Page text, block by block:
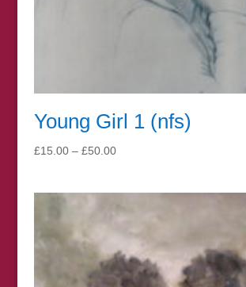
Young Girl 1 (nfs)
£15.00 – £50.00Price